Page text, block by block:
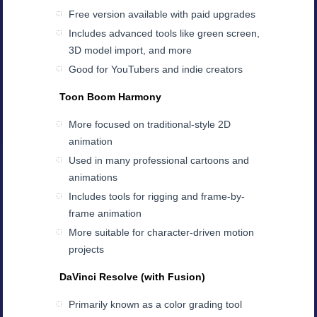
Free version available with paid upgrades
Includes advanced tools like green screen,
3D model import, and more
Good for YouTubers and indie creators
Toon Boom Harmony
More focused on traditional-style 2D
animation
Used in many professional cartoons and
animations
Includes tools for rigging and frame-by-
frame animation
More suitable for character-driven motion
projects
DaVinci Resolve (with Fusion)
Primarily known as a color grading tool